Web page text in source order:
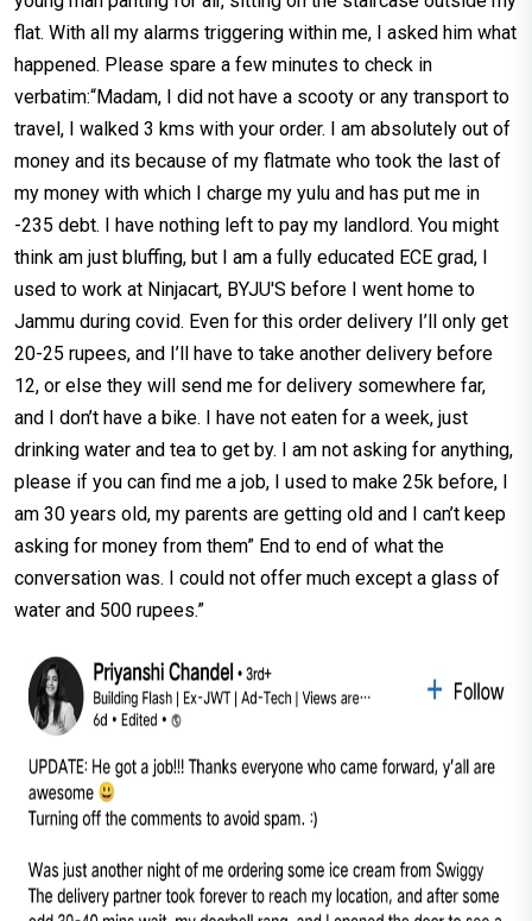
flat. With all my alarms triggering within me, I asked him what
happened. Please spare a few minutes to check in
verbatim:“Madam, I did not have a scooty or any transport to
travel, I walked 3 kms with your order. I am absolutely out of
money and its because of my flatmate who took the last of
my money with which I charge my yulu and has put me in
-235 debt. I have nothing left to pay my landlord. You might
think am just bluffing, but I am a fully educated ECE grad, I
used to work at Ninjacart, BYJU'S before I went home to
Jammu during covid. Even for this order delivery I’ll only get
20-25 rupees, and I’ll have to take another delivery before
12, or else they will send me for delivery somewhere far,
and I don’t have a bike. I have not eaten for a week, just
drinking water and tea to get by. I am not asking for anything,
please if you can find me a job, I used to make 25k before, I
am 30 years old, my parents are getting old and I can’t keep
asking for money from them” End to end of what the
conversation was. I could not offer much except a glass of
water and 500 rupees.”